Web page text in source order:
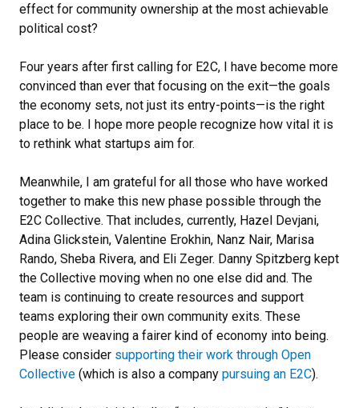
effect for community ownership at the most achievable
political cost?
Four years after first calling for E2C, I have become more
convinced than ever that focusing on the exit—the goals
the economy sets, not just its entry-points—is the right
place to be. I hope more people recognize how vital it is
to rethink what startups aim for.
Meanwhile, I am grateful for all those who have worked
together to make this new phase possible through the
E2C Collective. That includes, currently, Hazel Devjani,
Adina Glickstein, Valentine Erokhin, Nanz Nair, Marisa
Rando, Sheba Rivera, and Eli Zeger. Danny Spitzberg kept
the Collective moving when no one else did and. The
team is continuing to create resources and support
teams exploring their own community exits. These
people are weaving a fairer kind of economy into being.
Please consider supporting their work through Open
Collective (which is also a company pursuing an E2C).